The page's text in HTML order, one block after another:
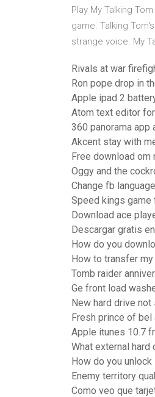
Play My Talking
game. Talking
strange voice. My
Rivals at war
Ron pope drop in
Apple ipad 2
Atom text editor
360 panorama app
Akcent stay with
Free download om
Oggy and the
Change fb
Speed kings
Download ace
Descargar gratis
How do you
How to transfer
Tomb raider
Ge front load
New hard drive
Fresh prince of
Apple itunes 10.7
What external
How do you
Enemy territory
Como veo que